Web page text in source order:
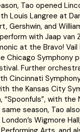
Tao opened
Louis Langree at
Gershwin, and
with Jaap van
at the Bravo!
Chicago Symphony
Further
Cincinnati
the Kansas City
with the
season, Tao
Wigmore